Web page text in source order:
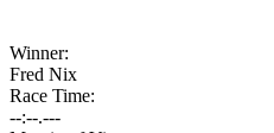
Winner:
Fred Nix
Race Time:
--:--.---